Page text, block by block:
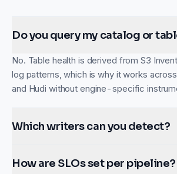
Do you query my catalog or
No. Table health is derived from S3
log patterns, which is why it works
and Hudi without engine-specific
Which writers can you detect?
How are SLOs set per pipeline?